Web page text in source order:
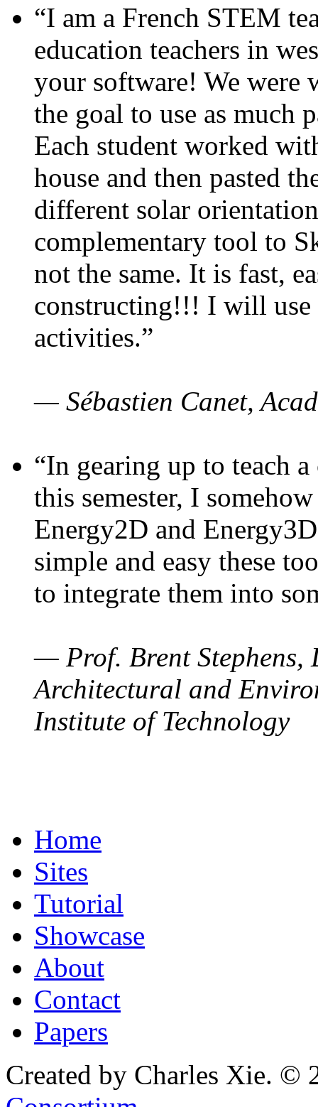
“I am a French STEM
education teachers in
your software! We were
the goal to use as much
Each student worked
house and then pasted
different solar
complementary tool to
not the same. It is fast,
constructing!!! I will use
activities.”
— Sébastien Canet,
“In gearing up to teach
this semester, I
Energy2D and
simple and easy these
to integrate them into
— Prof. Brent Stephens,
Architectural and
Institute of Technology
Home
Sites
Tutorial
Showcase
About
Contact
Papers
Created by Charles Xie. ©